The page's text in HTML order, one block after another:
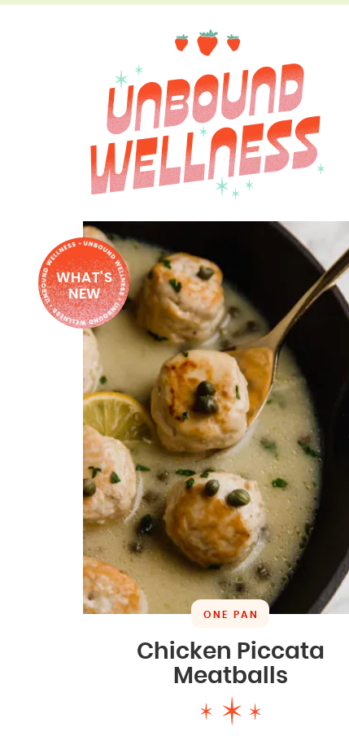
WHAT'S
NEW
ONE PAN
Chicken Piccata
Meatballs